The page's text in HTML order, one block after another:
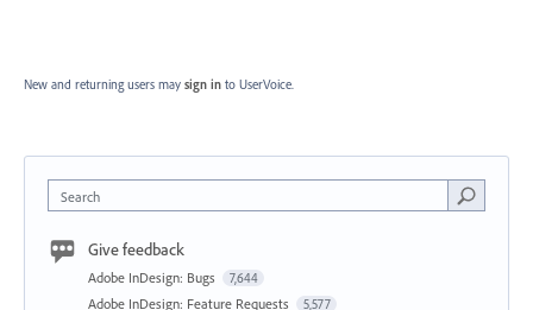
New and returning users may sign in to UserVoice.
Search
Give feedback
Adobe InDesign: Bugs 7,644
Adobe InDesign: Feature Requests 5,577